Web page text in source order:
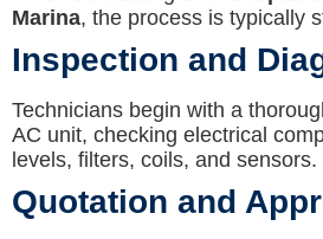
Marina, the process is typically
Inspection and
Technicians begin with a
AC unit, checking electrical
levels, filters, coils, and sensors.
Quotation and